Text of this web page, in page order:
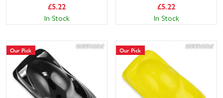
£5.22
In Stock
£5.22
In Stock
Our Pick Our Pick